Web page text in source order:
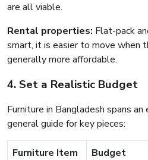
are all viable.
Rental properties: Flat-pack
smart, it is easier to move when
generally more affordable.
4. Set a Realistic Budget
Furniture in Bangladesh spans an
general guide for key pieces:
Furniture Item
Budget